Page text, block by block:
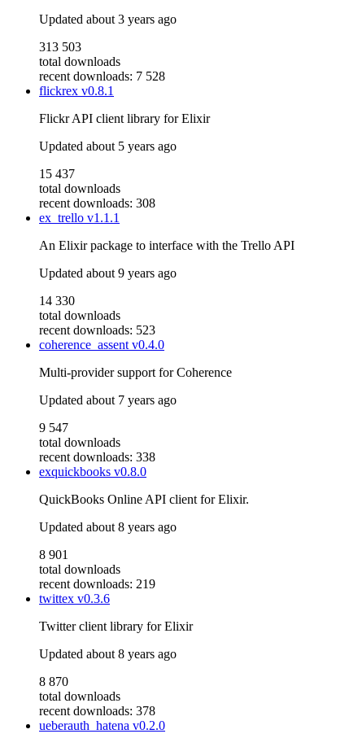
Updated about 3 years ago
313 503
total downloads
recent downloads: 7 528
flickrex v0.8.1
Flickr API client library for Elixir
Updated about 5 years ago
15 437
total downloads
recent downloads: 308
ex_trello v1.1.1
An Elixir package to interface with the Trello API
Updated about 9 years ago
14 330
total downloads
recent downloads: 523
coherence_assentv0.4.0
Multi-provider support for Coherence
Updated about 7 years ago
9 547
total downloads
recent downloads: 338
exquickbooks v0.8.0
QuickBooks Online API client for Elixir.
Updated about 8 years ago
8 901
total downloads
recent downloads: 219
twittex v0.3.6
Twitter client library for Elixir
Updated about 8 years ago
8 870
total downloads
recent downloads: 378
ueberauth_hatena v0.2.0